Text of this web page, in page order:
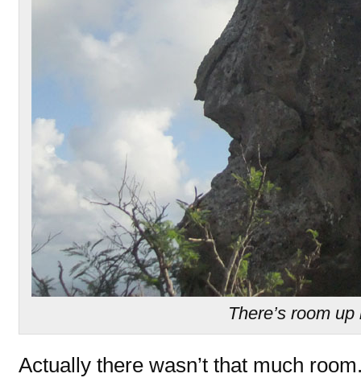
There’s room up
Actually there wasn’t that much